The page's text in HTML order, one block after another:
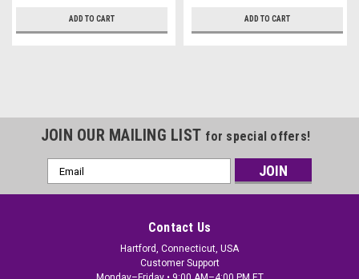
ADD TO CART ADD TO CART
JOIN OUR MAILING LIST for special offers!
Email
Address
Contact Us
Hartford, Connecticut, USA
Customer Support